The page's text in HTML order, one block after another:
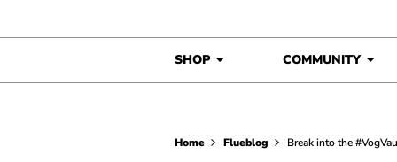
SHOP COMMUNITY
Home Flueblog Break into the